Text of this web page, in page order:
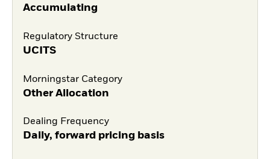
Accumulating
Regulatory Structure
UCITS
Morningstar Category
Other Allocation
Dealing Frequency
Daily, forward pricing basis